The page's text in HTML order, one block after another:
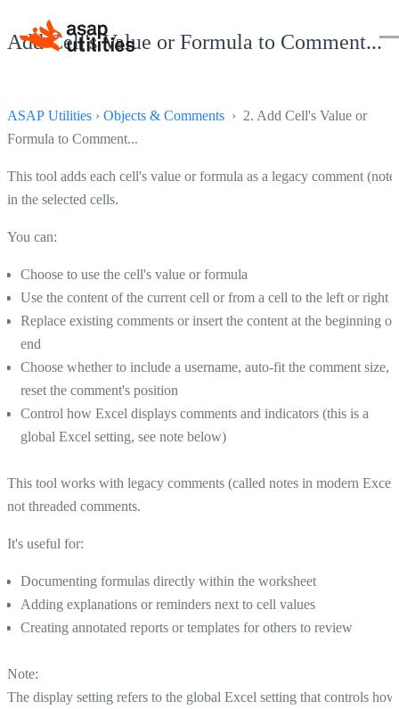
Add Cell's Value or Formula to Comment...
ASAP Utilities › Objects & Comments › 2. Add Cell's Value or
Formula to Comment...
This tool adds each cell's value or formula as a legacy comment (note)
in the selected cells.
You can:
Choose to use the cell's value or formula
Use the content of the current cell or from a cell to the left or right
Replace existing comments or insert the content at the beginning or
end
Choose whether to include a username, auto-fit the comment size,
reset the comment's position
Control how Excel displays comments and indicators (this is a
global Excel setting, see note below)
This tool works with legacy comments (called notes in modern
not threaded comments.
It's useful for:
Documenting formulas directly within the worksheet
Adding explanations or reminders next to cell values
Creating annotated reports or templates for others to review
Note:
The display setting refers to the global Excel setting that controls how